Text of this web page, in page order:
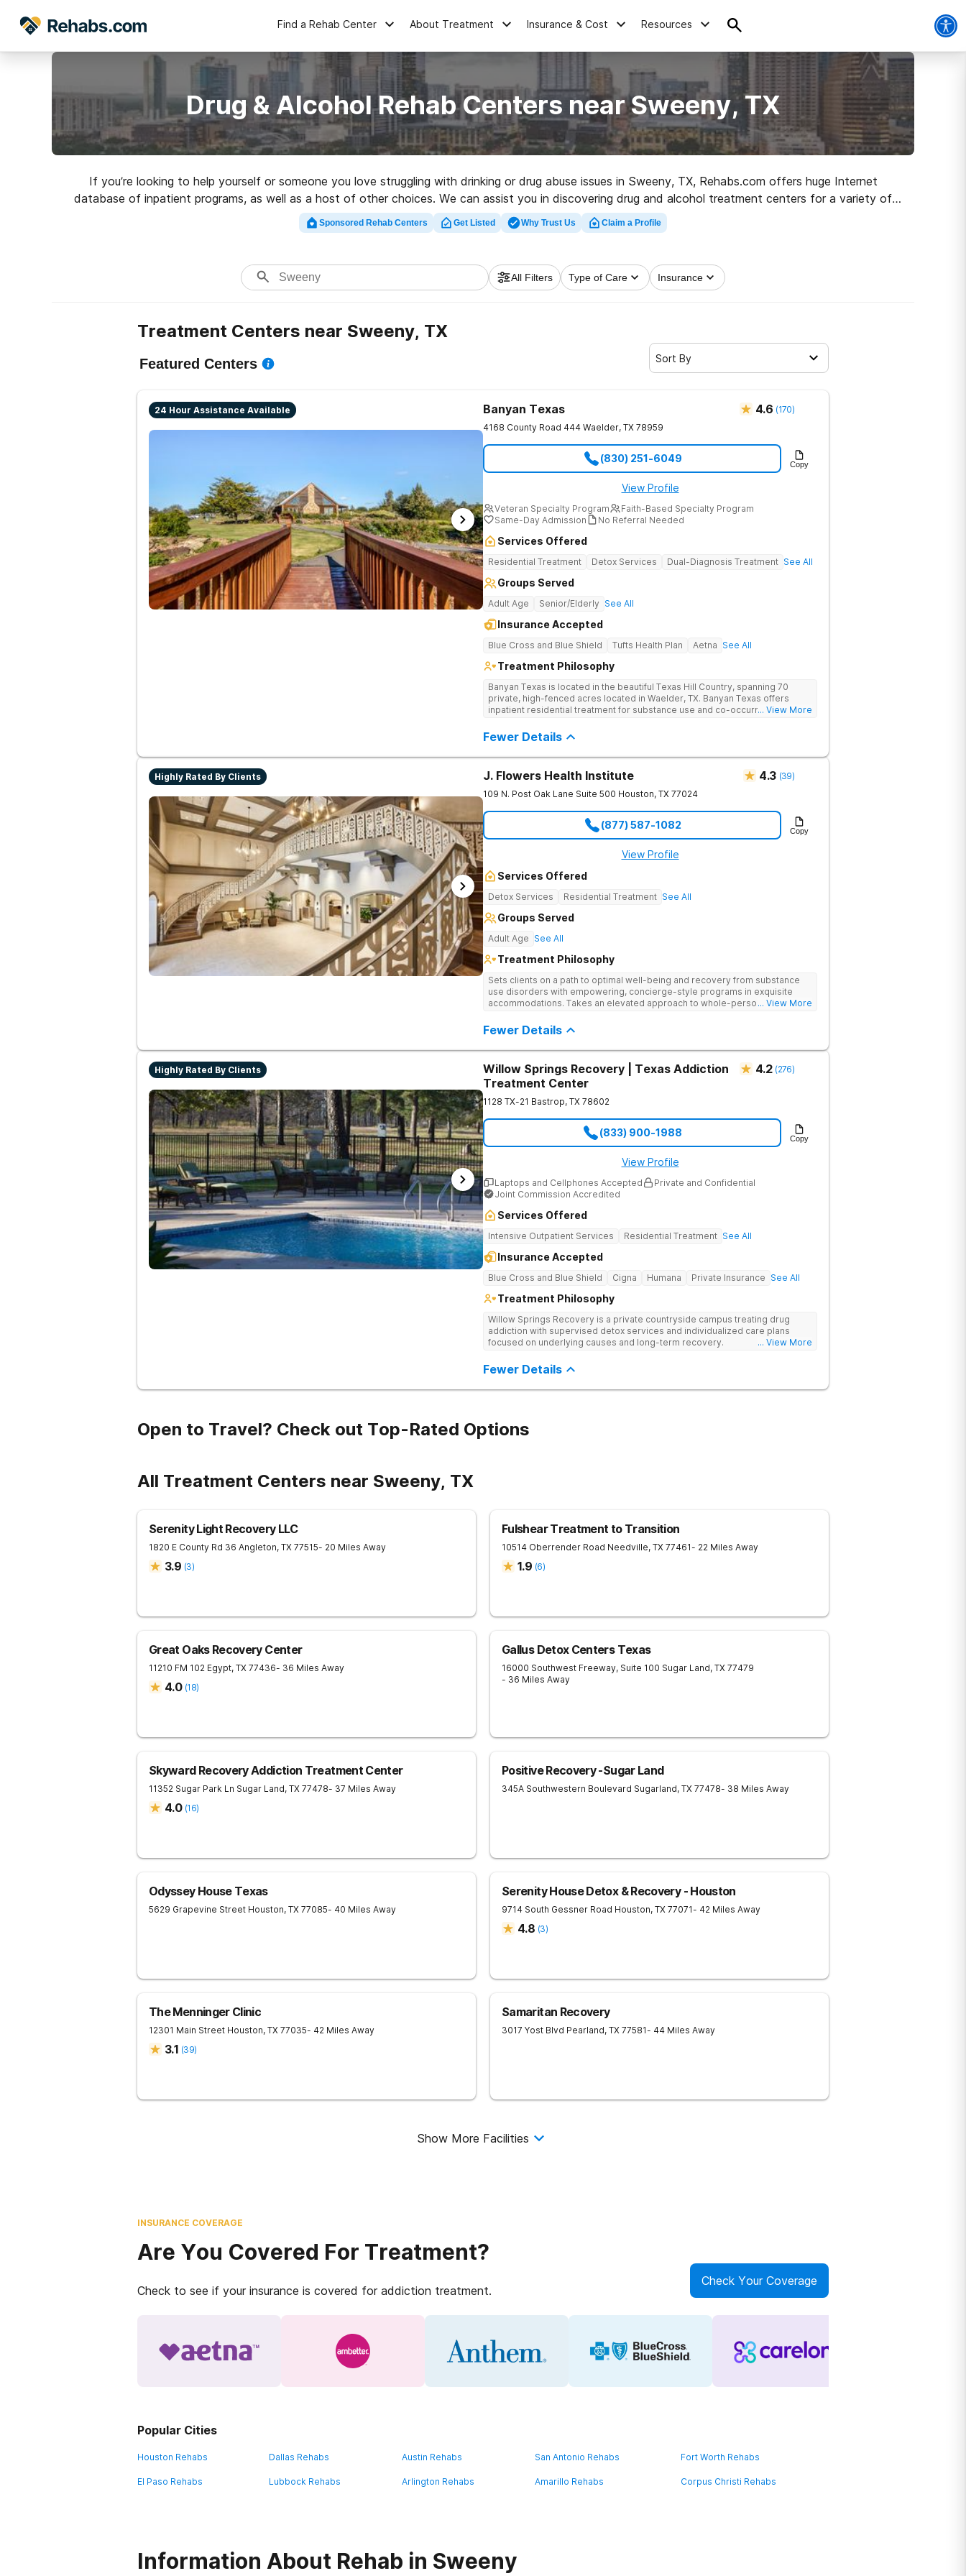
Find a Rehab Center About Treatment Insurance & Cost Resources
Drug & Alcohol Rehab Centers near Sweeny, TX
If you’re looking to help yourself or someone you love struggling with drinking or drug abuse issues in Sweeny, TX, Rehabs.com offers huge Internet
database of inpatient programs, as well as a host of other choices. We can assist you in discovering drug and alcohol treatment centers for a variety of
addictions. Search for a top rated rehabilitation clinic in Sweeny now, and get moving on the road to recovery.
Sponsored Rehab Centers Get Listed Why Trust Us Claim a Profile
All Filters Type of Care Insurance
Treatment Centers near Sweeny, TX
Featured Centers Sort By
24 Hour Assistance Available Banyan Texas 4.6 (170)
4168 County Road 444 Waelder, TX 78959
(830) 251-6049 Copy
View Profile
Veteran Specialty Program
Faith-Based Specialty Program
Same-Day Admission
No Referral Needed
Services Offered
Residential Treatment Detox Services Dual-Diagnosis Treatment See All
Groups Served
Adult Age Senior/Elderly See All
Insurance Accepted
Blue Cross and Blue Shield Tufts Health Plan Aetna See All
Treatment Philosophy
Banyan Texas is located in the beautiful Texas Hill Country, spanning 70
private, high-fenced acres located in Waelder, TX. Banyan Texas offers
inpatient residential treatment for substance use and co-occurring
rehabilitate surrounded by natural beauty and wildlife which includes fishing
ponds and walking trails. Our program includes state-of-the-art facilities as
well as the highest standards of safety with 24/7 security, supervision, and
... View More
Fewer Details
Highly Rated By Clients J. Flowers Health Institute 4.3 (39)
109 N. Post Oak Lane Suite 500 Houston, TX 77024
(877) 587-1082 Copy
View Profile
Services Offered
Detox Services Residential Treatment See All
Groups Served
Adult Age See All
Treatment Philosophy
Sets clients on a path to optimal well-being and recovery from substance
use disorders with empowering, concierge-style programs in exquisite
accommodations. Takes an elevated approach to whole-person recovery
refinement.
... View More
Fewer Details
Highly Rated By Clients
Willow Springs Recovery | Texas Addiction
Treatment Center
4.2 (276)
1128 TX-21 Bastrop, TX 78602
(833) 900-1988 Copy
View Profile
Laptops and Cellphones Accepted
Private and Confidential
Joint Commission Accredited
Services Offered
Intensive Outpatient Services Residential Treatment See All
Insurance Accepted
Blue Cross and Blue Shield Cigna Humana Private Insurance See All
Treatment Philosophy
Willow Springs Recovery is a private countryside campus treating drug
addiction with supervised detox services and individualized care plans
focused on underlying causes and long-term recovery.
... View More
Fewer Details
Open to Travel? Check out Top-Rated Options
All Treatment Centers near Sweeny, TX
Serenity Light Recovery LLC
1820 E County Rd 36 Angleton, TX 77515- 20 Miles Away
3.9 (3)
Fulshear Treatment to Transition
10514 Oberrender Road Needville, TX 77461- 22 Miles Away
1.9 (6)
Great Oaks Recovery Center
11210 FM 102 Egypt, TX 77436- 36 Miles Away
4.0 (18)
Gallus Detox Centers Texas
16000 Southwest Freeway, Suite 100 Sugar Land, TX 77479
- 36 Miles Away
Skyward Recovery Addiction Treatment Center
11352 Sugar Park Ln Sugar Land, TX 77478- 37 Miles Away
4.0 (16)
Positive Recovery -Sugar Land
345A Southwestern Boulevard Sugarland, TX 77478- 38 Miles Away
Odyssey House Texas
5629 Grapevine Street Houston, TX 77085- 40 Miles Away
Serenity House Detox & Recovery - Houston
9714 South Gessner Road Houston, TX 77071- 42 Miles Away
4.8 (3)
The Menninger Clinic
12301 Main Street Houston, TX 77035- 42 Miles Away
3.1 (39)
Samaritan Recovery
3017 Yost Blvd Pearland, TX 77581- 44 Miles Away
Show More Facilities
INSURANCE COVERAGE
Are You Covered For Treatment?
Check to see if your insurance is covered for addiction treatment.
Check Your Coverage
Popular Cities
Houston Rehabs Dallas Rehabs Austin Rehabs San Antonio Rehabs Fort Worth Rehabs
El Paso Rehabs Lubbock Rehabs Arlington Rehabs Amarillo Rehabs Corpus Christi Rehabs
Information About Rehab in Sweeny